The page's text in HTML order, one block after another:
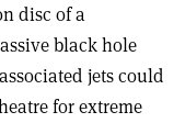
disc of a
black hole
jets could
for extreme